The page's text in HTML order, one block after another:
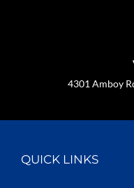
4301 Amboy
QUICK LINKS